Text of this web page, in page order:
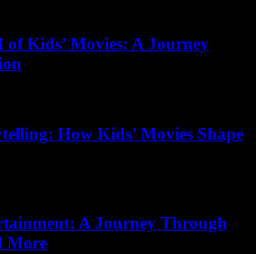
Kids’ Movies: A Journey
How Kids’ Movies Shape
A Journey Through
More